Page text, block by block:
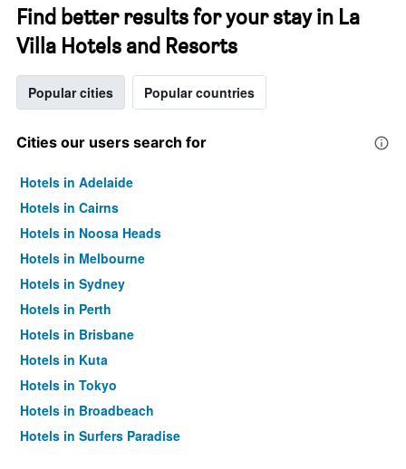
Find better results for your stay in La
Villa Hotels and Resorts
Popular cities Popular countries
Cities our users search for
Hotels in Adelaide
Hotels in Cairns
Hotels in Noosa Heads
Hotels in Melbourne
Hotels in Sydney
Hotels in Perth
Hotels in Brisbane
Hotels in Kuta
Hotels in Tokyo
Hotels in Broadbeach
Hotels in Surfers Paradise